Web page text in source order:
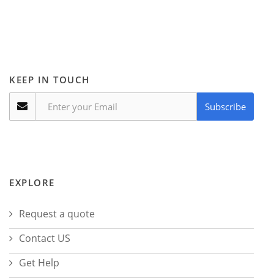
KEEP IN TOUCH
Subscribe
EXPLORE
Request a quote
Contact US
Get Help